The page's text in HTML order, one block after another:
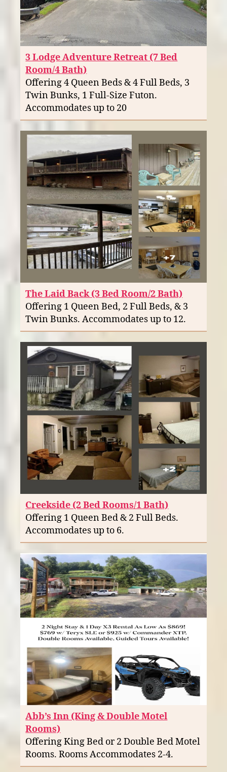
3 Lodge Adventure Retreat (7 Bed
Room/4 Bath)
Offering 4 Queen Beds & 4 Full Beds, 3
Twin Bunks, 1 Full-Size Futon.
Accommodates up to 20
The Laid Back (3 Bed Room/2 Bath)
Offering 1 Queen Bed, 2 Full Beds, & 3
Twin Bunks. Accommodates up to 12.
Creekside (2 Bed Rooms/1 Bath)
Offering 1 Queen Bed & 2 Full Beds.
Accommodates up to 6.
Abb’s Inn (King & Double Motel
Rooms)
Offering King Bed or 2 Double Bed Motel
Rooms. Rooms Accommodates 2-4.